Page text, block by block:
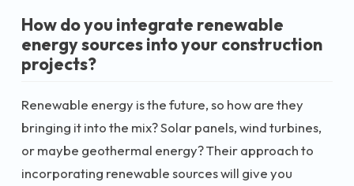
How do you integrate renewable
energy sources into your construction
projects?
Renewable energy is the future, so how are they
bringing it into the mix? Solar panels, wind turbines,
or maybe geothermal energy? Their approach to
incorporating renewable sources will give you